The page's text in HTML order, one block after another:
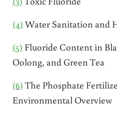
(4) Water Sanitation and
(5) Fluoride Content in
Oolong, and Green Tea
(6) The Phosphate
Environmental Overview